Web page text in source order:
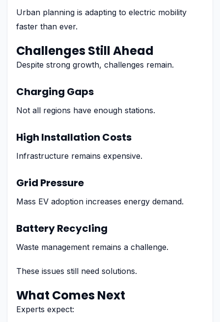
Urban planning is adapting to electric mobility
faster than ever.
Challenges Still Ahead
Despite strong growth, challenges remain.
Charging Gaps
Not all regions have enough stations.
High Installation Costs
Infrastructure remains expensive.
Grid Pressure
Mass EV adoption increases energy demand.
Battery Recycling
Waste management remains a challenge.
These issues still need solutions.
What Comes Next
Experts expect: